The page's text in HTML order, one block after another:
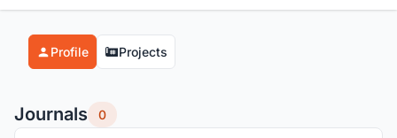
Profile Projects
Journals 0